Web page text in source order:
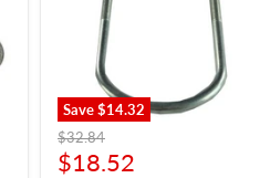
Save$14.32
$32.84
$18.52